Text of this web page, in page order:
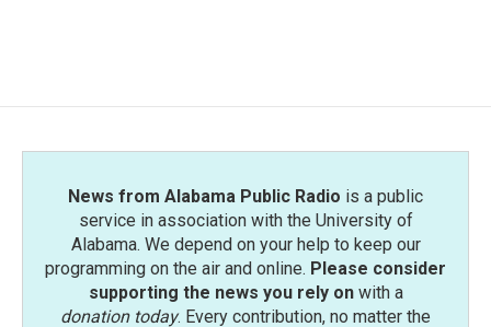
News from Alabama Public Radio is a public
service in association with the University of
Alabama. We depend on your help to keep our
programming on the air and online. Please consider
supporting the news you rely onwith a
donation today. Every contribution, no matter the